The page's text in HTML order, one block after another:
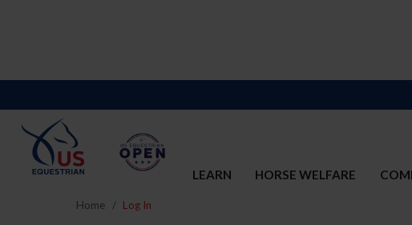
LEARN HORSE WELFARE
Home Log In